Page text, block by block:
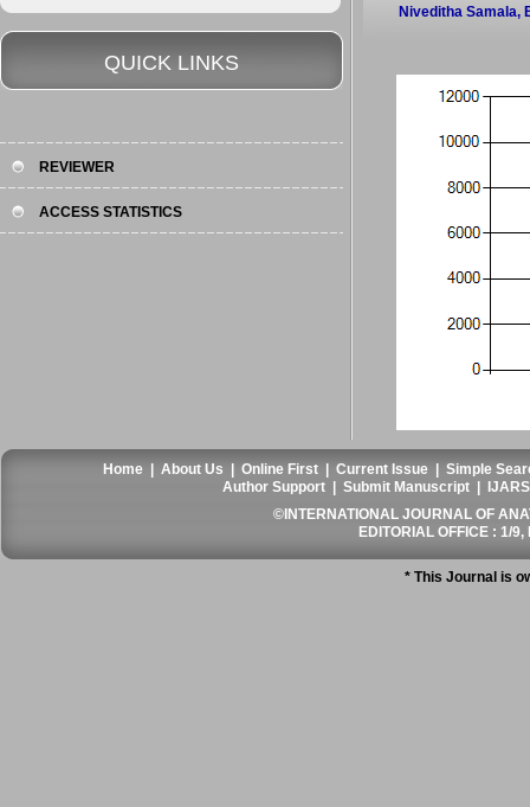
Niveditha Samala,
QUICK LINKS
REVIEWER
ACCESS STATISTICS
Home |About Us |Online First |Current Issue |Simple
Author Support |Submit Manuscript
©INTERNATIONAL JOURNAL OF
EDITORIAL OFFICE : 1/
* This Journal is